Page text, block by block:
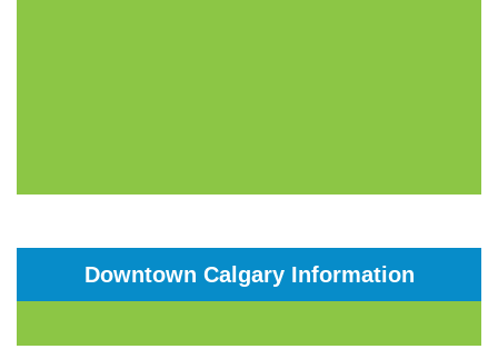
Downtown Calgary Information